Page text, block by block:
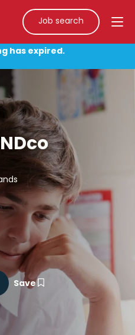
Job search
has expired.
Save